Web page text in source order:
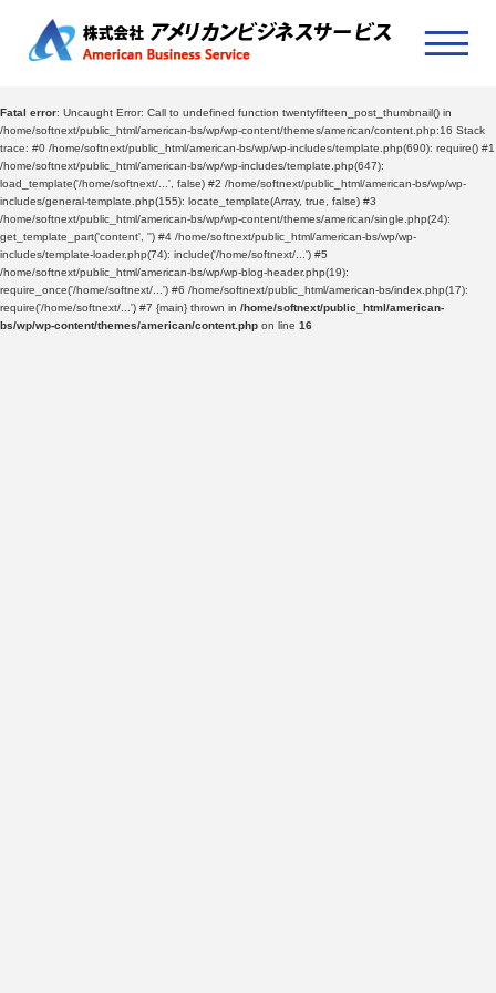
Fatal error: Uncaught Error: Call to undefined function twentyfifteen_post_thumbnail() in
/home/softnext/public_html/american-bs/wp/wp-content/themes/american/content.php:16 Stack
trace: #0 /home/softnext/public_html/american-bs/wp/wp-includes/template.php(690): require() #1
/home/softnext/public_html/american-bs/wp/wp-includes/template.php(647):
load_template('/home/softnext/...', false) #2 /home/softnext/public_html/american-bs/wp/wp-
includes/general-template.php(155): locate_template(Array, true, false) #3
/home/softnext/public_html/american-bs/wp/wp-content/themes/american/single.php(24):
get_template_part('content', '') #4 /home/softnext/public_html/american-bs/wp/wp-
includes/template-loader.php(74): include('/home/softnext/...') #5
/home/softnext/public_html/american-bs/wp/wp-blog-header.php(19):
require_once('/home/softnext/...') #6 /home/softnext/public_html/american-bs/index.php(17):
require('/home/softnext/...') #7 {main} thrown in /home/softnext/public_html/american-
bs/wp/wp-content/themes/american/content.php on line 16